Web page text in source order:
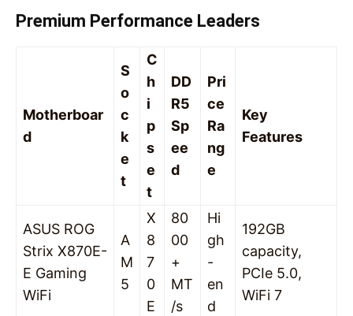
Premium Performance Leaders
Motherboar
d
S
o
c
k
e
t
C
h
i
p
s
e
t
DD
R5
Sp
ee
d
Pri
ce
Ra
ng
e
Key
Features
ASUS ROG
Strix X870E-
E Gaming
WiFi
A
M
5
X
8
7
0
E
80
00
+
MT
/s
Hi
gh
-
en
d
192GB
capacity,
PCIe 5.0,
WiFi 7